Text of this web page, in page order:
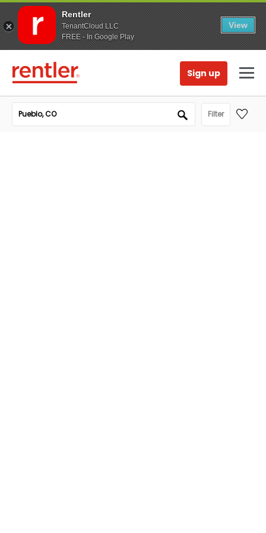
Rentler
TenantCloud LLC
FREE - In Google Play
View
Sign up
Filter